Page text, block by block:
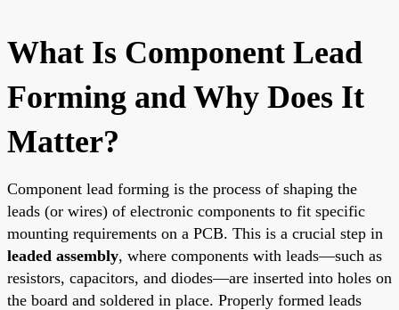
What Is Component Lead
Forming and Why Does It
Matter?
Component lead forming is the process of shaping the
leads (or wires) of electronic components to fit specific
mounting requirements on a PCB. This is a crucial step in
leaded assembly, where components with leads—such as
resistors, capacitors, and diodes—are inserted into holes on
the board and soldered in place. Properly formed leads